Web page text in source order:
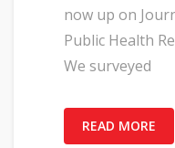
now up on
Public Health
We surveyed
READ MORE